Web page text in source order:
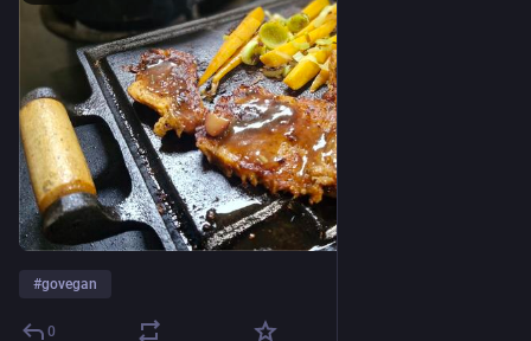
#govegan
0